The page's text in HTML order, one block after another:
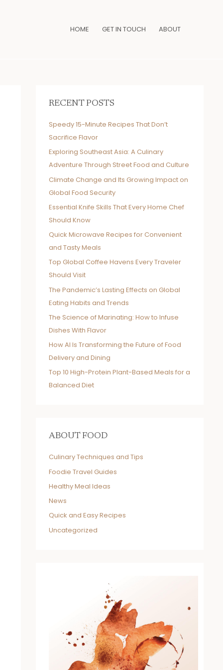
HOME GET IN TOUCH ABOUT
RECENT POSTS
Speedy 15-Minute Recipes That Don’t
Sacrifice Flavor
Exploring Southeast Asia: A Culinary
Adventure Through Street Food and Culture
Climate Change and Its Growing Impact on
Global Food Security
Essential Knife Skills That Every Home Chef
Should Know
Quick Microwave Recipes for Convenient
and Tasty Meals
Top Global Coffee Havens Every Traveler
Should Visit
The Pandemic’s Lasting Effects on Global
Eating Habits and Trends
The Science of Marinating: How to Infuse
Dishes With Flavor
How AI Is Transforming the Future of Food
Delivery and Dining
Top 10 High-Protein Plant-Based Meals for a
Balanced Diet
ABOUT FOOD
Culinary Techniques and Tips
Foodie Travel Guides
Healthy Meal Ideas
News
Quick and Easy Recipes
Uncategorized